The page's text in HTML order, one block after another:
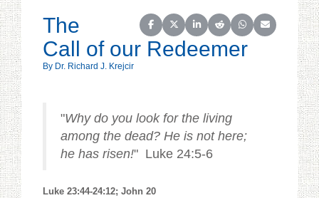
Share on Facebook
Share on X (Twitter)
Share on LinkedIn
Share on Reddit
Share onShare on
The
Call of our Redeemer
By Dr. Richard J. Krejcir
"Why do you look for the living
among the dead? He is not here;
he has risen!" Luke 24:5-6
Luke 23:44-24:12; John 20